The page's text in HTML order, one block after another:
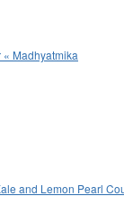
Madhyatmika
and Lemon Pearl